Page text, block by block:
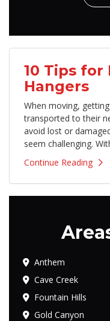
10 Tips for
Hangers
When moving,
transported to their
avoid lost or
seem challenging.
Continue Reading
Anthem
Cave Creek
Fountain Hills
Gold Canyon